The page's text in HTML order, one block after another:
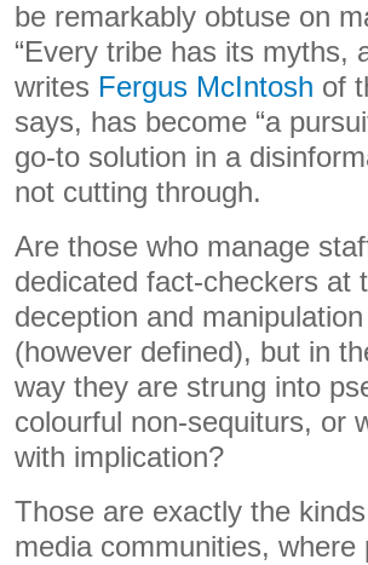
be remarkably obtuse on
“Every tribe has its myths,
writes Fergus McIntosh of
says, has become “a
go-to solution in a
not cutting through.
Are those who manage
dedicated fact-checkers at
deception and
(however defined), but in
way they are strung into
colourful non-sequiturs, or
with implication?
Those are exactly the
media communities,